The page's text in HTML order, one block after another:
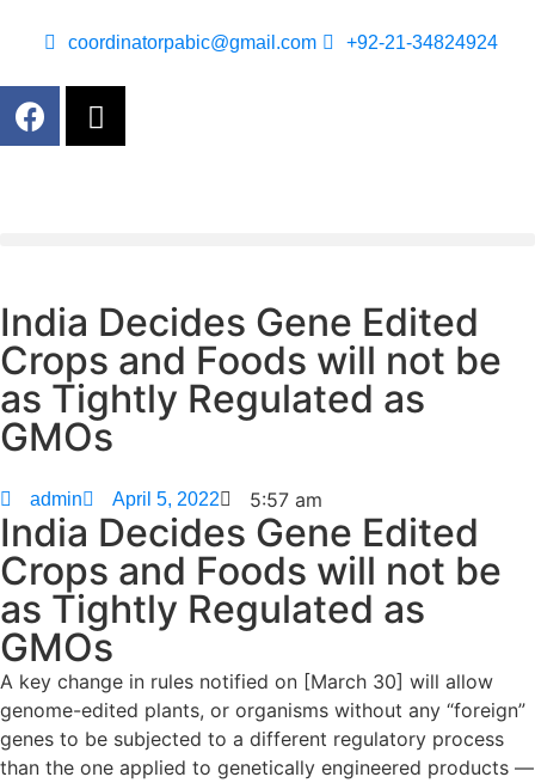
coordinatorpabic@gmail.com +92-21-34824924
India Decides Gene Edited
Crops and Foods will not be
as Tightly Regulated as
GMOs
admin April 5, 2022 5:57 am
India Decides Gene Edited
Crops and Foods will not be
as Tightly Regulated as
GMOs
A key change in rules notified on [March 30] will allow
genome-edited plants, or organisms without any “foreign”
genes to be subjected to a different regulatory process
than the one applied to genetically engineered products —